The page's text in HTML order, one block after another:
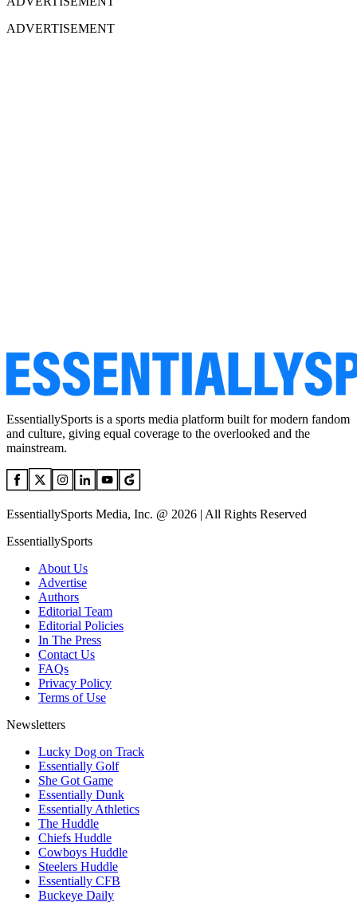
ADVERTISEMENT
EssentiallySports is a sports media platform built for modern fandom
and culture, giving equal coverage to the overlooked and the
mainstream.
EssentiallySports Media, Inc. @ 2026 | All Rights Reserved
EssentiallySports
About Us
Advertise
Authors
Editorial Team
Editorial Policies
In The Press
Contact Us
FAQs
Privacy Policy
Terms of Use
Newsletters
Lucky Dog on Track
Essentially Golf
She Got Game
Essentially Dunk
Essentially Athletics
The Huddle
Chiefs Huddle
Cowboys Huddle
Steelers Huddle
Essentially CFB
Buckeye Daily